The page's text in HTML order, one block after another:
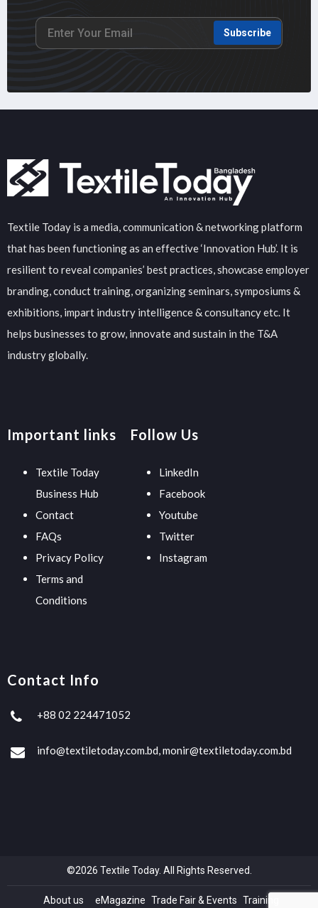
Subscribe
Textile Today is a media, communication & networking platform
that has been functioning as an effective ‘Innovation Hub’. It is
resilient to reveal companies’ best practices, showcase employer
branding, conduct training, organizing seminars, symposiums &
exhibitions, impart industry intelligence & consultancy etc. It
helps businesses to grow, innovate and sustain in the T&A
industry globally.
Important links
Textile Today
Business Hub
Contact
FAQs
Privacy Policy
Terms and
Conditions
Follow Us
LinkedIn
Facebook
Youtube
Twitter
Instagram
Contact Info
+88 02 224471052
info@textiletoday.com.bd, monir@textiletoday.com.bd
©2026 Textile Today. All Rights Reserved.
About us eMagazine Trade Fair & Events Training